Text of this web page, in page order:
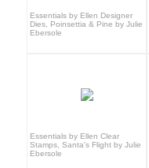
Essentials by Ellen Designer
Dies, Poinsettia & Pine by Julie
Ebersole
Essentials by Ellen Clear
Stamps, Santa's Flight by Julie
Ebersole